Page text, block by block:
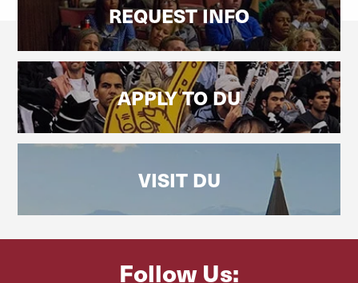
REQUEST INFO
APPLY TO DU
VISIT DU
Follow Us: